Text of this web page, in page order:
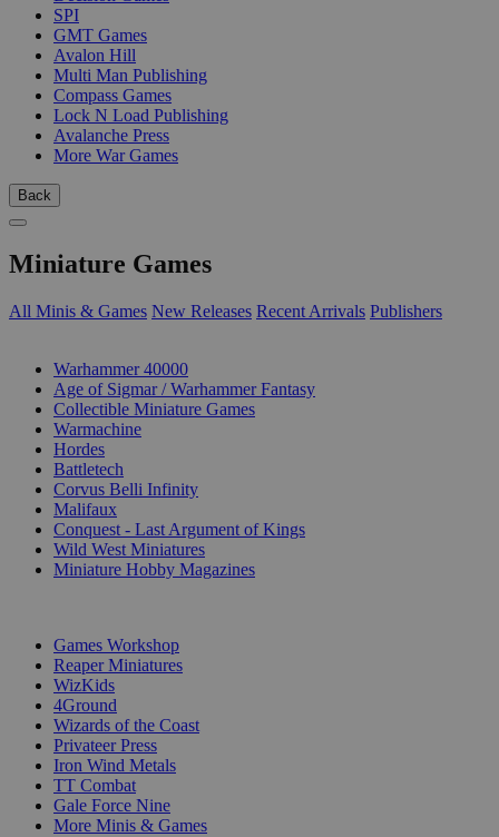
SPI
GMT Games
Avalon Hill
Multi Man Publishing
Compass Games
Lock N Load Publishing
Avalanche Press
More War Games
Back
Miniature Games
All Minis & Games New Releases Recent Arrivals Publishers
Warhammer 40000
Age of Sigmar / Warhammer Fantasy
Collectible Miniature Games
Warmachine
Hordes
Battletech
Corvus Belli Infinity
Malifaux
Conquest - Last Argument of Kings
Wild West Miniatures
Miniature Hobby Magazines
Games Workshop
Reaper Miniatures
WizKids
4Ground
Wizards of the Coast
Privateer Press
Iron Wind Metals
TT Combat
Gale Force Nine
More Minis & Games